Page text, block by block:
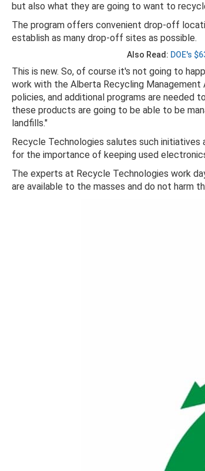
but also what they are going to want to
The program offers convenient drop-off
establish as many drop-off sites as possible.
Also Read: DOE's
This is new. So, of course it's not going to
work with the Alberta Recycling
policies, and additional programs are
these products are going to be able to be
landfills."
Recycle Technologies salutes such
for the importance of keeping used
The experts at Recycle Technologies work
are available to the masses and do not harm